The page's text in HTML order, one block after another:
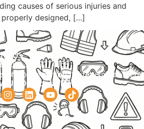
causes of serious injuries and
designed, […]
Us
+92 320 9274658
Us On Social Media